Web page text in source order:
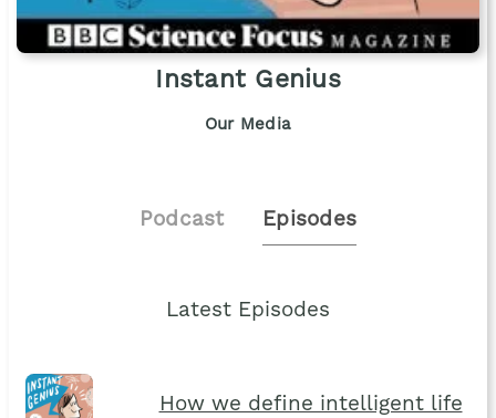
Instant Genius
Our Media
Podcast Episodes
Latest Episodes
How we define intelligent life